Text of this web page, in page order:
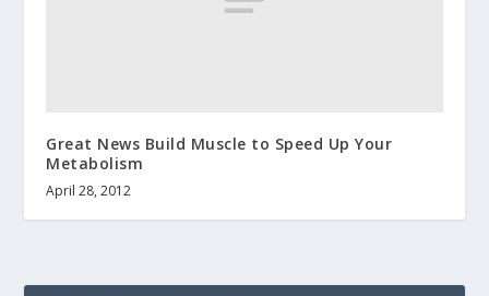
Great News Build Muscle to Speed Up Your
Metabolism
April 28, 2012